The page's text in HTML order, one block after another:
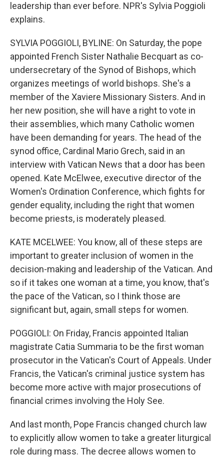
leadership than ever before. NPR's Sylvia Poggioli
explains.
SYLVIA POGGIOLI, BYLINE: On Saturday, the pope
appointed French Sister Nathalie Becquart as co-
undersecretary of the Synod of Bishops, which
organizes meetings of world bishops. She's a
member of the Xaviere Missionary Sisters. And in
her new position, she will have a right to vote in
their assemblies, which many Catholic women
have been demanding for years. The head of the
synod office, Cardinal Mario Grech, said in an
interview with Vatican News that a door has been
opened. Kate McElwee, executive director of the
Women's Ordination Conference, which fights for
gender equality, including the right that women
become priests, is moderately pleased.
KATE MCELWEE: You know, all of these steps are
important to greater inclusion of women in the
decision-making and leadership of the Vatican. And
so if it takes one woman at a time, you know, that's
the pace of the Vatican, so I think those are
significant but, again, small steps for women.
POGGIOLI: On Friday, Francis appointed Italian
magistrate Catia Summaria to be the first woman
prosecutor in the Vatican's Court of Appeals. Under
Francis, the Vatican's criminal justice system has
become more active with major prosecutions of
financial crimes involving the Holy See.
And last month, Pope Francis changed church law
to explicitly allow women to take a greater liturgical
role during mass. The decree allows women to